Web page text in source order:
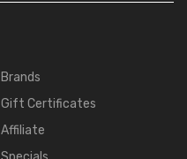
Brands
Gift Certificates
Affiliate